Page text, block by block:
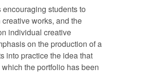
students to
works, and the
individual creative
on the production of a
into practice the idea that
the portfolio has been